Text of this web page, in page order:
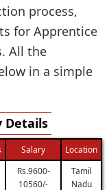
process,
for Apprentice
All the
in a simple
Details
Salary Location
Rs.9600-
10560/-
Tamil
Nadu